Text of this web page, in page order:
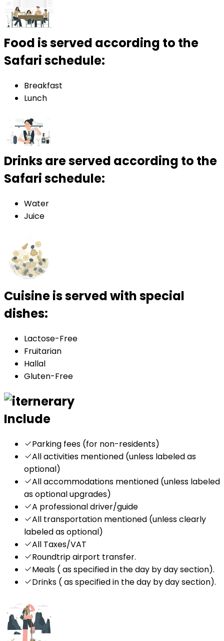
Food is served according to the
Safari schedule:
Breakfast
Lunch
Drinks are served according to the
Safari schedule:
Water
Juice
Cuisine is served with special
dishes:
Lactose-Free
Fruitarian
Hallal
Gluten-Free
Include
Parking fees (for non-residents)
All activities mentioned (unless labeled as
optional)
All accommodations mentioned (unless labeled
as optional upgrades)
A professional driver/guide
All transportation mentioned (unless clearly
labeled as optional)
All Taxes/VAT
Roundtrip airport transfer.
Meals ( as specified in the day by day section).
Drinks ( as specified in the day by day section).